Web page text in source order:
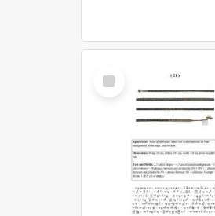
Select
Item